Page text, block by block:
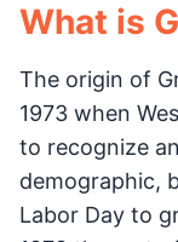
What is
The origin of
1973 when
to recognize
demographic,
Labor Day to